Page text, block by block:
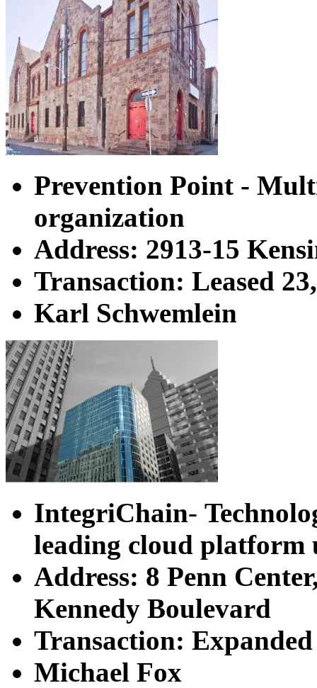
Prevention Point -
organization
Address: 2913-15
Transaction: Leased
Karl Schwemlein
IntegriChain-
leading cloud platform
Address: 8 Penn
Kennedy Boulevard
Transaction:
Michael Fox